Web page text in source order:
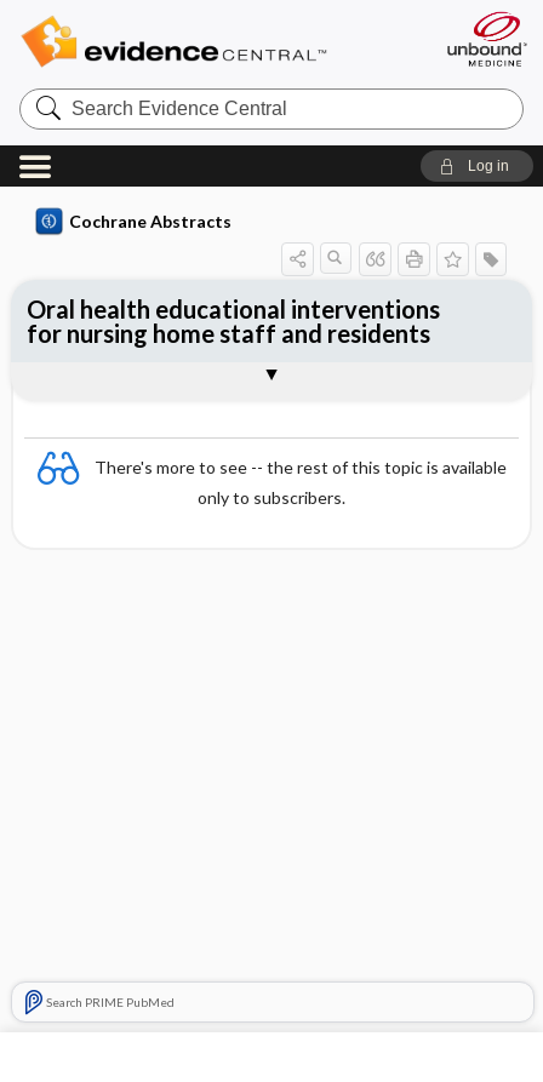
Search
Evidence
Central
Log in
Cochrane Abstracts
There's more to see -- the rest of this topic is available
only to subscribers.
Search PRIME PubMed
Oral health educational interventions
for nursing home staff and residents
Reviewer's Conclusions